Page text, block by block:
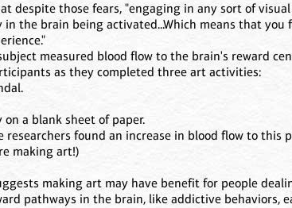
despite those fears, "engaging in any sort of
in the brain being activated...Which means that you
measured blood flow to the brain's reward
as they completed three art activities:
on a blank sheet of paper.
researchers found an increase in blood flow to this
making art!)
making art may have benefit for people
pathways in the brain, like addictive behaviors,